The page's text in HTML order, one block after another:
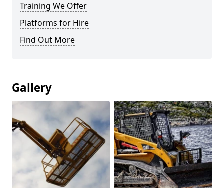
Training We Offer
Platforms for Hire
Find Out More
Gallery